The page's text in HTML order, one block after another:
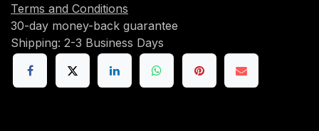
Terms and Conditions
30-day money-back guarantee
Shipping: 2-3 Business Days